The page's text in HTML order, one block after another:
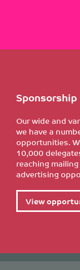
Sponsorship
Our wide and
we have a
opportunities.
10,000
reaching
advertising
View